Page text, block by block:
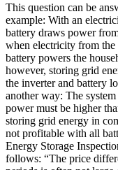
This question can be
example: With an
battery draws power
when electricity from the
battery powers the
however, storing grid
the inverter and battery
another way: The
power must be higher
storing grid energy in
not profitable with all
Energy Storage
follows: “The price